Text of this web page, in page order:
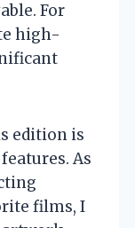
For
high-
edition is
As
films, I